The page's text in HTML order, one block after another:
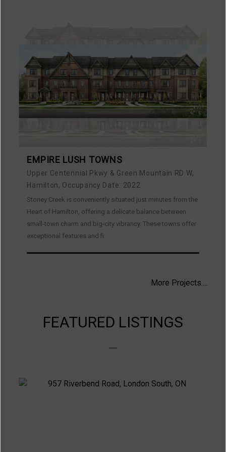
EMPIRE LUSH TOWNS
Upper Centennial Pkwy & Green Mountain RD W,
Hamilton, Occupancy Date: 2022
Stoney Creek is conveniently situated just minutes from the
Heart of Hamilton, offering a delicate balance between
small-town charm and big-city vibrancy. These towns offer
exceptional features and fi
More Projects....
FEATURED LISTINGS